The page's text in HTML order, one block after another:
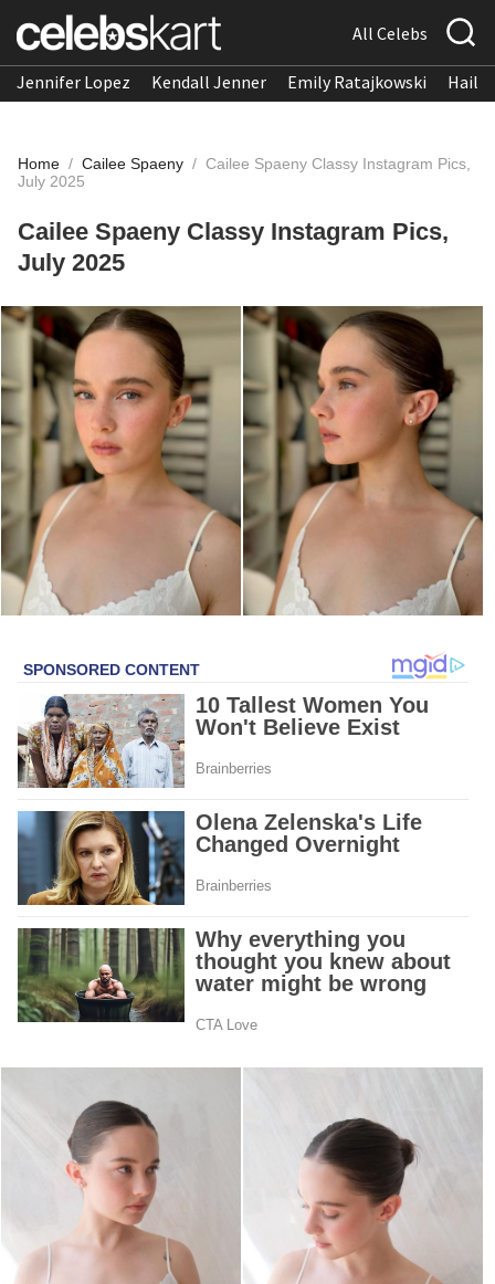
All Celebs
Jennifer Lopez Kendall Jenner Emily Ratajkowski
Home / Cailee Spaeny / Cailee Spaeny Classy Instagram Pics,
July 2025
Cailee Spaeny Classy Instagram Pics,
July 2025